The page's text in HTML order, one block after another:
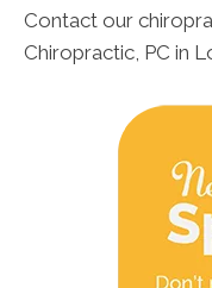
Contact our
Chiropractic, PC in